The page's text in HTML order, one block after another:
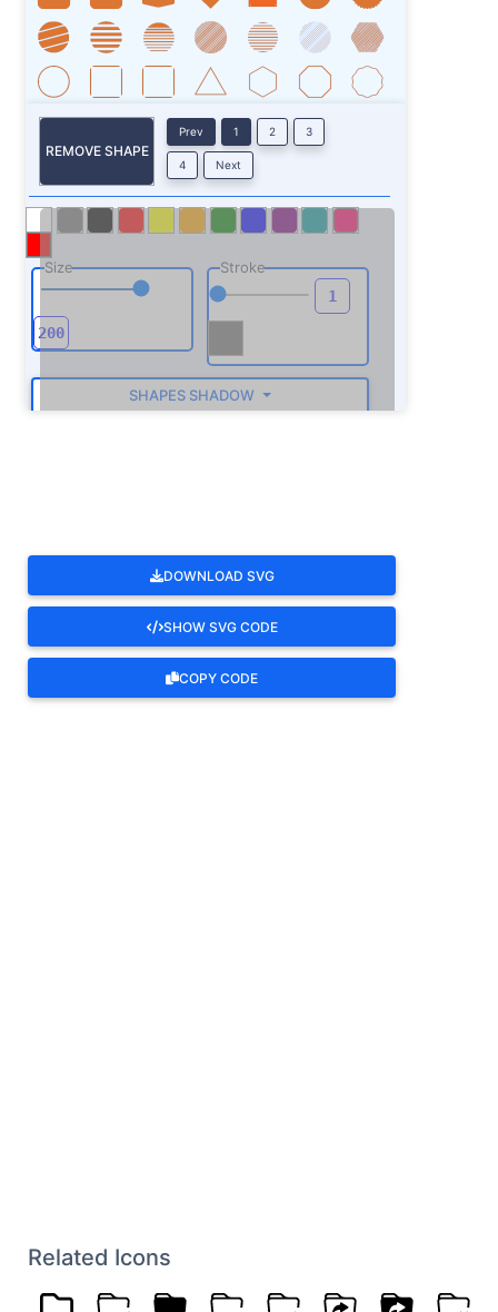
REMOVE SHAPE
Prev 1 2 3
4 Next
Size Stroke
SHAPES SHADOW
DOWNLOAD SVG
SHOW SVG CODE
COPY CODE
Related Icons